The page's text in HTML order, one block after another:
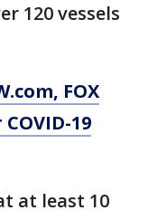
120 vessels
, FOX
19
at least 10